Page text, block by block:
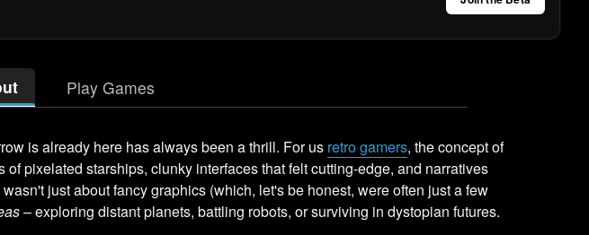
Play Games
is already here has always been a thrill. For us retro gamers, the concept of
pixelated starships, clunky interfaces that felt cutting-edge, and narratives
just about fancy graphics (which, let's be honest, were often just a few
– exploring distant planets, battling robots, or surviving in dystopian futures.